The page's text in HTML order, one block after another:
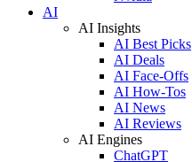
AI
AI Insights
AI Best Picks
AI Deals
AI Face-Offs
AI How-Tos
AI News
AI Reviews
AI Engines
ChatGPT